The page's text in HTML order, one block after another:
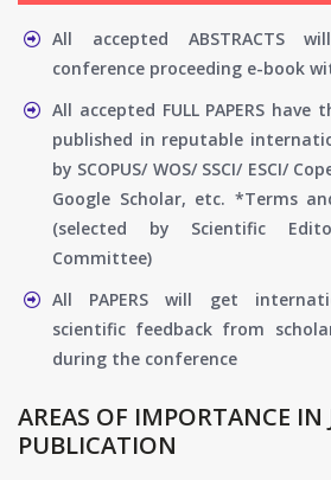
All accepted ABSTRACTS
conference proceeding e-book
All accepted FULL PAPERS
published in reputable
by SCOPUS/ WOS/ SSCI/ ESCI/
Google Scholar, etc. *Terms
(selected by Scientific
Committee)
All PAPERS will get
scientific feedback from
during the conference
AREAS OF IMPORTANCE IN
PUBLICATION